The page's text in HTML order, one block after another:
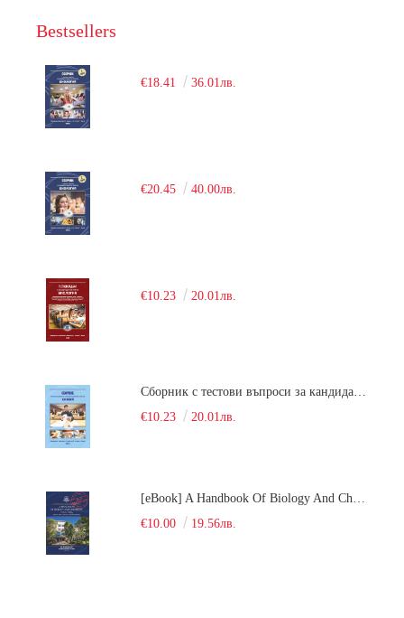
Bestsellers
€18.41 36.01лв.
€20.45 40.00лв.
€10.23 20.01лв.
€10.23
20.01лв.
€10.00
19.56лв.